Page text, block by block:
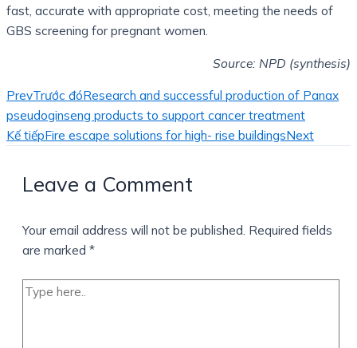
fast, accurate with appropriate cost, meeting the needs of
GBS screening for pregnant women.
Source: NPD (synthesis)
PrevTrước đóResearch and successful production of Panax
pseudoginseng products to support cancer treatment
Kế tiếpFire escape solutions for high- rise buildingsNext
Leave a Comment
Your email address will not be published. Required fields
are marked *
Type